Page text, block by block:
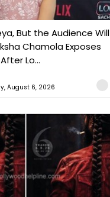
But the Audience Will
Chamola Exposes
Lo...
August 6, 2026